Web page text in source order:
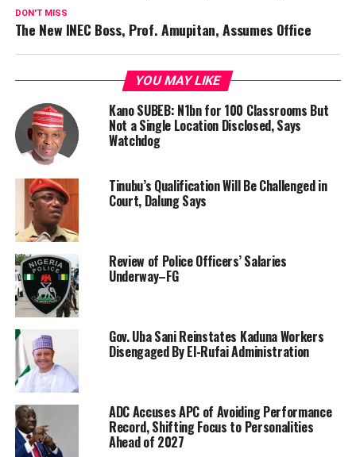
DON'T MISS
The New INEC Boss, Prof. Amupitan, Assumes Office
YOU MAY LIKE
Kano SUBEB: N1bn for 100 Classrooms But
Not a Single Location Disclosed, Says
Watchdog
Tinubu’s Qualification Will Be Challenged in
Court, Dalung Says
Review of Police Officers’ Salaries
Underway–FG
Gov. Uba Sani Reinstates Kaduna Workers
Disengaged By El-Rufai Administration
ADC Accuses APC of Avoiding Performance
Record, Shifting Focus to Personalities
Ahead of 2027